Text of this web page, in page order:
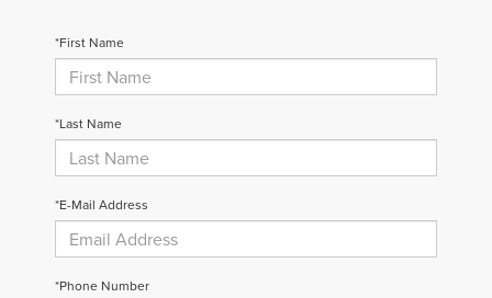
*First Name
*Last Name
*E-Mail Address
*Phone Number